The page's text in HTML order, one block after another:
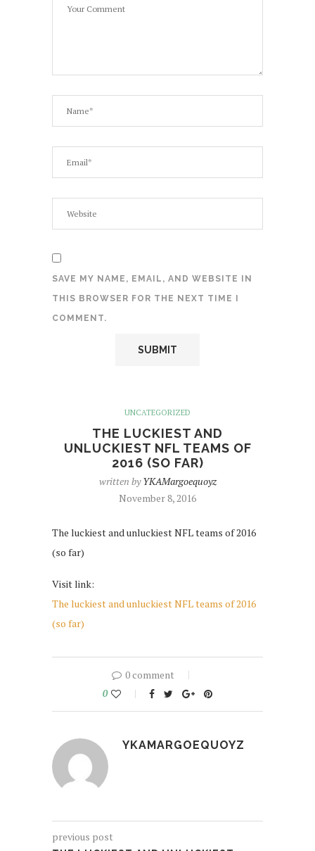
SAVE MY NAME, EMAIL, AND WEBSITE IN
THIS BROWSER FOR THE NEXT TIME I
COMMENT.
UNCATEGORIZED
THE LUCKIEST AND
UNLUCKIEST NFL TEAMS OF
2016 (SO FAR)
written byYKAMargoequoyz
November 8, 2016
The luckiest and unluckiest NFL teams of 2016
(so far)
Visit link:
The luckiest and unluckiest NFL teams of 2016
(so far)
0 comment
0
YKAMARGOEQUOYZ
previous post